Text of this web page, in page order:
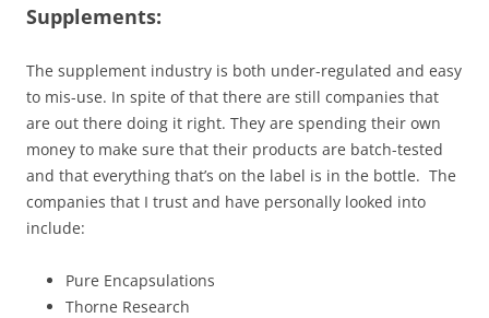
Supplements:
The supplement industry is both under-regulated and easy
to mis-use. In spite of that there are still companies that
are out there doing it right. They are spending their own
money to make sure that their products are batch-tested
and that everything that’s on the label is in the bottle. The
companies that I trust and have personally looked into
include:
Pure Encapsulations
Thorne Research